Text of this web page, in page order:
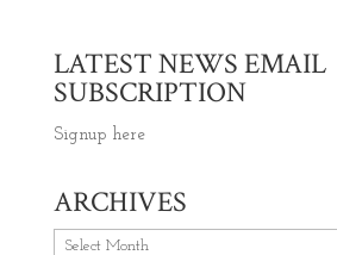
LATEST NEWS EMAIL
SUBSCRIPTION
Signup here
ARCHIVES
Archives